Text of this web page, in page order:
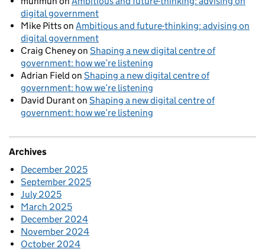
digital government
Mike Pittson Ambitious and future-thinking: advising on
digital government
Craig Cheneyon Shaping a new digital centre of
government: how we’re listening
Adrian Field on Shaping a new digital centre of
government: how we’re listening
David Duranton Shaping a new digital centre of
government: how we’re listening
Archives
December 2025
September 2025
July 2025
March 2025
December 2024
November 2024
October 2024